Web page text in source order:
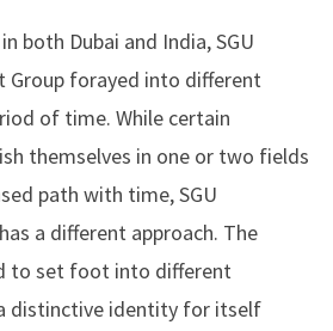
both Dubai and India, SGU
Group forayed into different
of time. While certain
themselves in one or two fields
path with time,SGU
a different approach. The
to set foot into different
distinctive identity for itself